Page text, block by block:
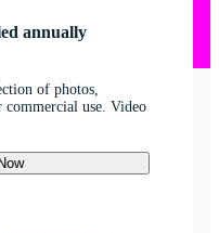
annually
of photos,
commercial use. Video